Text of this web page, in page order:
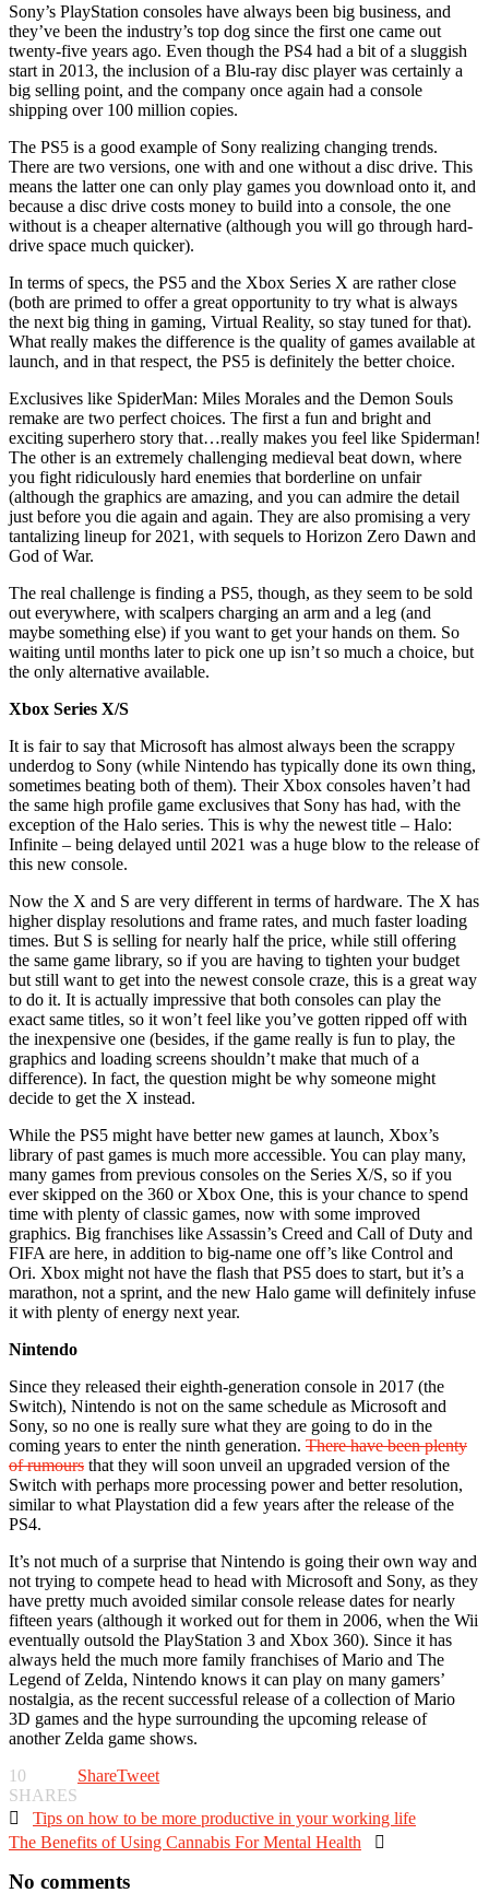
Sony’s PlayStation consoles have always been big business, and
they’ve been the industry’s top dog since the first one came out
twenty-five years ago. Even though the PS4 had a bit of a sluggish
start in 2013, the inclusion of a Blu-ray disc player was certainly a
big selling point, and the company once again had a console
shipping over 100 million copies.
The PS5 is a good example of Sony realizing changing trends.
There are two versions, one with and one without a disc drive. This
means the latter one can only play games you download onto it, and
because a disc drive costs money to build into a console, the one
without is a cheaper alternative (although you will go through hard-
drive space much quicker).
In terms of specs, the PS5 and the Xbox Series X are rather close
(both are primed to offer a great opportunity to try what is always
the next big thing in gaming, Virtual Reality, so stay tuned for that).
What really makes the difference is the quality of games available at
launch, and in that respect, the PS5 is definitely the better choice.
Exclusives like SpiderMan: Miles Morales and the Demon Souls
remake are two perfect choices. The first a fun and bright and
exciting superhero story that…really makes you feel like Spiderman!
The other is an extremely challenging medieval beat down, where
you fight ridiculously hard enemies that borderline on unfair
(although the graphics are amazing, and you can admire the detail
just before you die again and again. They are also promising a very
tantalizing lineup for 2021, with sequels to Horizon Zero Dawn and
God of War.
The real challenge is finding a PS5, though, as they seem to be sold
out everywhere, with scalpers charging an arm and a leg (and
maybe something else) if you want to get your hands on them. So
waiting until months later to pick one up isn’t so much a choice, but
the only alternative available.
Xbox Series X/S
It is fair to say that Microsoft has almost always been the scrappy
underdog to Sony (while Nintendo has typically done its own thing,
sometimes beating both of them). Their Xbox consoles haven’t had
the same high profile game exclusives that Sony has had, with the
exception of the Halo series. This is why the newest title – Halo:
Infinite – being delayed until 2021 was a huge blow to the release of
this new console.
Now the X and S are very different in terms of hardware. The X has
higher display resolutions and frame rates, and much faster loading
times. But S is selling for nearly half the price, while still offering
the same game library, so if you are having to tighten your budget
but still want to get into the newest console craze, this is a great way
to do it. It is actually impressive that both consoles can play the
exact same titles, so it won’t feel like you’ve gotten ripped off with
the inexpensive one (besides, if the game really is fun to play, the
graphics and loading screens shouldn’t make that much of a
difference). In fact, the question might be why someone might
decide to get the X instead.
While the PS5 might have better new games at launch, Xbox’s
library of past games is much more accessible. You can play many,
many games from previous consoles on the Series X/S, so if you
ever skipped on the 360 or Xbox One, this is your chance to spend
time with plenty of classic games, now with some improved
graphics. Big franchises like Assassin’s Creed and Call of Duty and
FIFA are here, in addition to big-name one off’s like Control and
Ori. Xbox might not have the flash that PS5 does to start, but it’s a
marathon, not a sprint, and the new Halo game will definitely infuse
it with plenty of energy next year.
Nintendo
Since they released their eighth-generation console in 2017 (the
Switch), Nintendo is not on the same schedule as Microsoft and
Sony, so no one is really sure what they are going to do in the
coming years to enter the ninth generation. There have been plenty
of rumours that they will soon unveil an upgraded version of the
Switch with perhaps more processing power and better resolution,
similar to what Playstation did a few years after the release of the
PS4.
It’s not much of a surprise that Nintendo is going their own way and
not trying to compete head to head with Microsoft and Sony, as they
have pretty much avoided similar console release dates for nearly
fifteen years (although it worked out for them in 2006, when the Wii
eventually outsold the PlayStation 3 and Xbox 360). Since it has
always held the much more family franchises of Mario and The
Legend of Zelda, Nintendo knows it can play on many gamers’
nostalgia, as the recent successful release of a collection of Mario
3D games and the hype surrounding the upcoming release of
another Zelda game shows.
10
SHARES
ShareTweet
 Tips on how to be more productive in your working life
The Benefits of Using Cannabis For Mental Health 
No comments